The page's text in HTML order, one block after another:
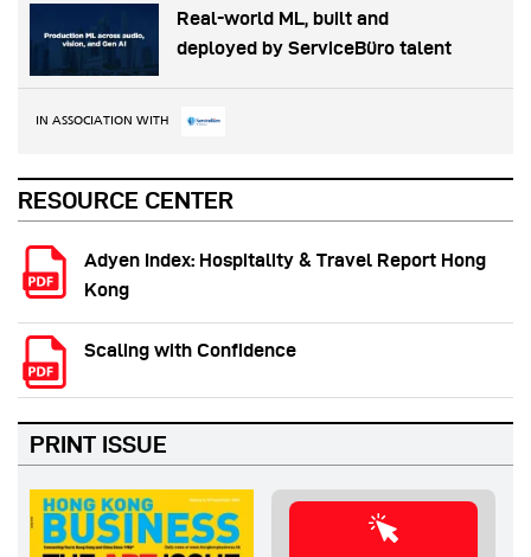
Real-world ML, built and
deployed by ServiceBüro talent
IN ASSOCIATION WITH
RESOURCE CENTER
Adyen Index: Hospitality & Travel Report Hong
Kong
Scaling with Confidence
PRINT ISSUE